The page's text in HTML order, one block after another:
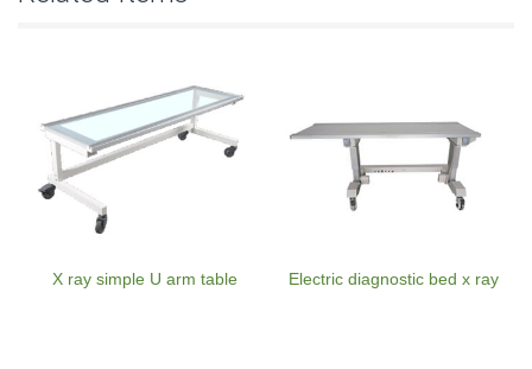
X ray simple U arm table Electric diagnostic bed x ray